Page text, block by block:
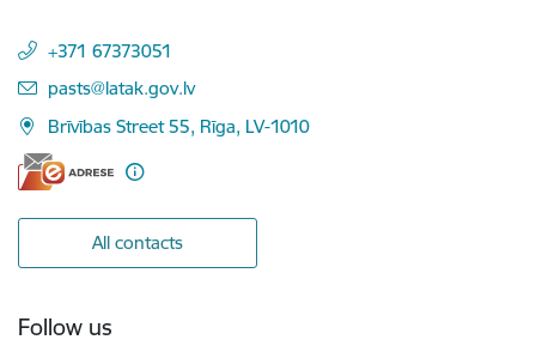
+371 67373051
E-mail:
pasts@latak.gov.lv
Brīvības Street 55, Rīga, LV-1010
All contacts
Follow us